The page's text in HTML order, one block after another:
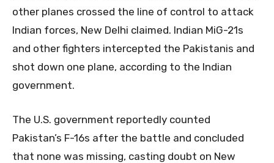
other planes crossed the line of control to attack
Indian forces, New Delhi claimed. Indian MiG-21s
and other fighters intercepted the Pakistanis and
shot down one plane, according to the Indian
government.
The U.S. government reportedly counted
Pakistan’s F-16s after the battle and concluded
that none was missing, casting doubt on New